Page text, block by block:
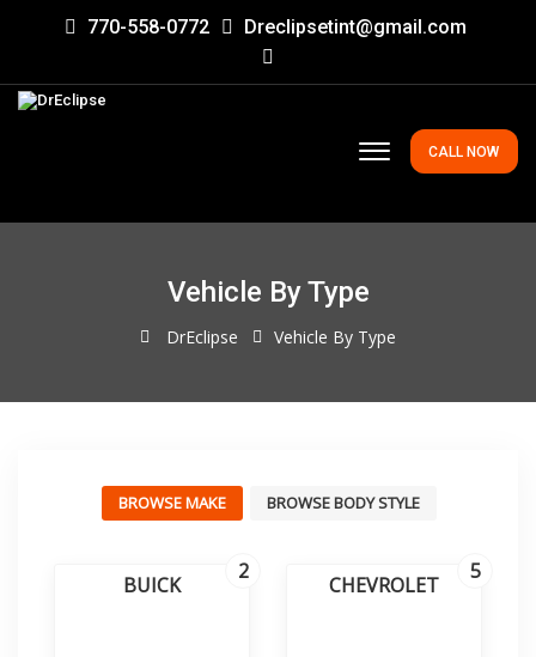
770-558-0772 Dreclipsetint@gmail.com
CALL NOW
Vehicle By Type
DrEclipse Vehicle By Type
BROWSE MAKE BROWSE BODY STYLE
BUICK
2
CHEVROLET
5